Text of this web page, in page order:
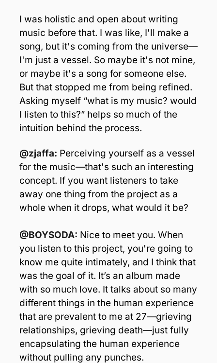
I was holistic and open about writing
music before that. I was like, I'll make a
song, but it's coming from the universe—
I'm just a vessel. So maybe it's not mine,
or maybe it's a song for someone else.
But that stopped me from being refined.
Asking myself “what is my music? would
I listen to this?” helps so much of the
intuition behind the process.
@zjaffa: Perceiving yourself as a vessel
for the music—that's such an interesting
concept. If you want listeners to take
away one thing from the project as a
whole when it drops, what would it be?
@BOYSODA: Nice to meet you. When
you listen to this project, you're going to
know me quite intimately, and I think that
was the goal of it. It’s an album made
with so much love. It talks about so many
different things in the human experience
that are prevalent to me at 27—grieving
relationships, grieving death—just fully
encapsulating the human experience
without pulling any punches.